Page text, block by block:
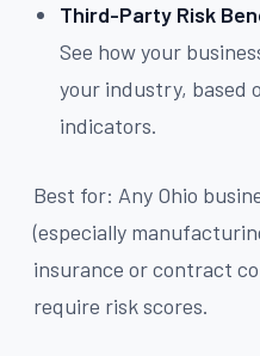
Third-Party Risk
See how your
your industry, based
indicators.
Best for: Any Ohio
(especially
insurance or contract
require risk scores.